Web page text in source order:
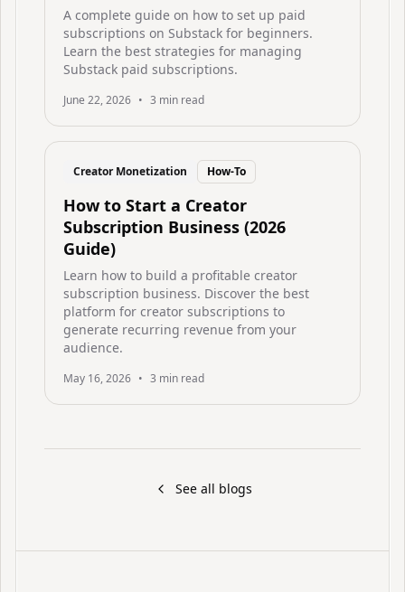
A complete guide on how to set up paid
subscriptions on Substack for beginners.
Learn the best strategies for managing
Substack paid subscriptions.
June 22, 2026 • 3 min read
Creator Monetization How-To
How to Start a Creator
Subscription Business (2026
Guide)
Learn how to build a profitable creator
subscription business. Discover the best
platform for creator subscriptions to
generate recurring revenue from your
audience.
May 16, 2026 • 3 min read
See all blogs